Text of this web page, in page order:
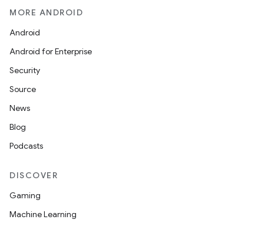
MORE ANDROID
Android
Android for Enterprise
Security
Source
News
Blog
Podcasts
DISCOVER
Gaming
Machine Learning